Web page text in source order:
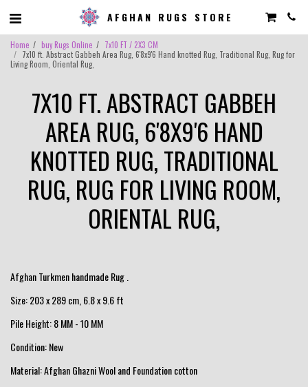
AFGHAN RUGS STORE
Home buy Rugs Online
7x10 FT / 2X3 CM
7x10 ft. Abstract Gabbeh Area Rug, 6'8x9'6 Hand knotted Rug, Traditional Rug, Rug for
Living Room, Oriental Rug,
7X10 FT. ABSTRACT GABBEH
AREA RUG, 6'8X9'6 HAND
KNOTTED RUG, TRADITIONAL
RUG, RUG FOR LIVING ROOM,
ORIENTAL RUG,
Afghan Turkmen handmade Rug .
Size: 203 x 289 cm, 6.8 x 9.6 ft
Pile Height: 8 MM - 10 MM
Condition: New
Material: Afghan Ghazni Wool and Foundation cotton